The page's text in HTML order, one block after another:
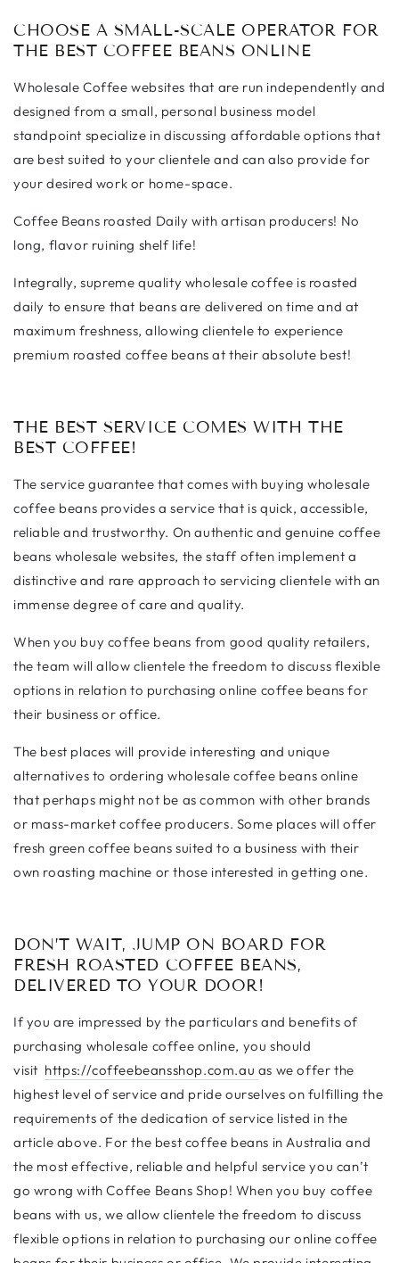
CHOOSE A SMALL-SCALE OPERATOR FOR
THE BEST COFFEE BEANS ONLINE
Wholesale Coffee websites that are run independently and
designed from a small, personal business model
standpoint specialize in discussing affordable options that
are best suited to your clientele and can also provide for
your desired work or home-space.
Coffee Beans roasted Daily with artisan producers! No
long, flavor ruining shelf life!
Integrally, supreme quality wholesale coffee is roasted
daily to ensure that beans are delivered on time and at
maximum freshness, allowing clientele to experience
premium roasted coffee beans at their absolute best!
THE BEST SERVICE COMES WITH THE
BEST COFFEE!
The service guarantee that comes with buying wholesale
coffee beans provides a service that is quick, accessible,
reliable and trustworthy. On authentic and genuine coffee
beans wholesale websites, the staff often implement a
distinctive and rare approach to servicing clientele with an
immense degree of care and quality.
When you buy coffee beans from good quality retailers,
the team will allow clientele the freedom to discuss flexible
options in relation to purchasing online coffee beans for
their business or office.
The best places will provide interesting and unique
alternatives to ordering wholesale coffee beans online
that perhaps might not be as common with other brands
or mass-market coffee producers. Some places will offer
fresh green coffee beans suited to a business with their
own roasting machine or those interested in getting one.
DON’T WAIT, JUMP ON BOARD FOR
FRESH ROASTED COFFEE BEANS,
DELIVERED TO YOUR DOOR!
If you are impressed by the particulars and benefits of
purchasing wholesale coffee online, you should
visit https://coffeebeansshop.com.au as we offer the
highest level of service and pride ourselves on fulfilling the
requirements of the dedication of service listed in the
article above. For the best coffee beans in Australia and
the most effective, reliable and helpful service you can’t
go wrong with Coffee Beans Shop! When you buy coffee
beans with us, we allow clientele the freedom to discuss
flexible options in relation to purchasing our online coffee